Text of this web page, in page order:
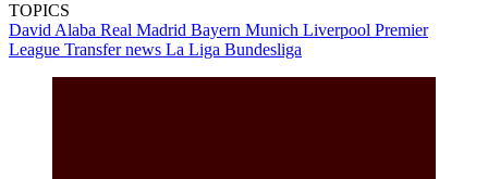
TOPICS
David Alaba Real Madrid Bayern Munich Liverpool Premier
League Transfer news La Liga Bundesliga